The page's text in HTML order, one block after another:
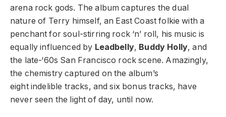
arena rock gods. The album captures the dual
nature of Terry himself, an East Coast folkie with a
penchant for soul-stirring rock ‘n’ roll, his music is
equally influenced by Leadbelly, Buddy Holly, and
the late-‘60s San Francisco rock scene. Amazingly,
the chemistry captured on the album’s
eight indelible tracks, and six bonus tracks, have
never seen the light of day, until now.